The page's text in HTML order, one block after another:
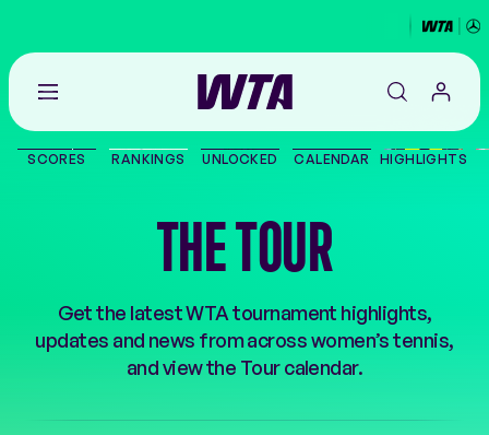
Go
the
PLAYERS
NEWS
SCORES RANKINGS UNLOCKED CALENDAR HIGHLIGHTS
THE TOUR
Get the latest WTA tournament highlights,
updates and news from across women’s tennis,
and view the Tour calendar.